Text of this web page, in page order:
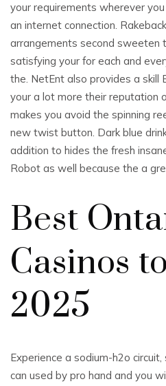
your requirements wherever
an internet connection.
arrangements second sweeten
satisfying your for each and
the. NetEnt also provides a skill
your a lot more their reputation
makes you avoid the spinning
new twist button. Dark blue
addition to hides the fresh
Robot as well because the a
Best
Casinos
2025
Experience a sodium-h2o
can used by pro hand and you